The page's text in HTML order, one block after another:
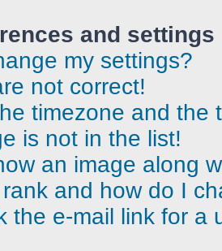
and settings
my settings?
not correct!
timezone and the
is not in the list!
an image along
and how do I
the e-mail link for a